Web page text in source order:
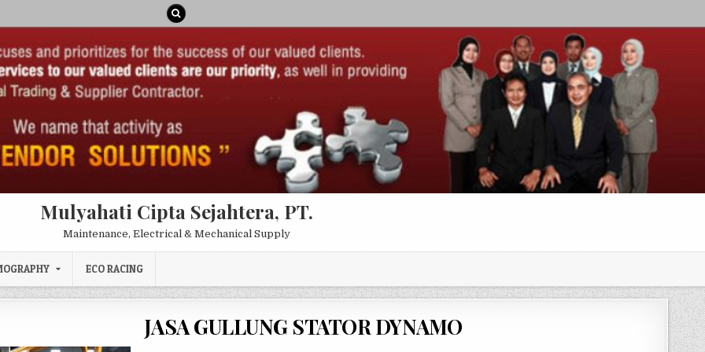
Mulyahati Cipta Sejahtera, PT.
Maintenance, Electrical & Mechanical Supply
ECO RACING
JASA GULLUNG STATOR DYNAMO